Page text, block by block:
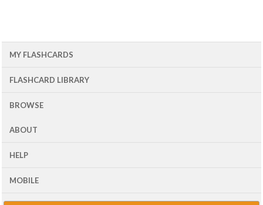
MY FLASHCARDS
FLASHCARD LIBRARY
BROWSE
ABOUT
HELP
MOBILE